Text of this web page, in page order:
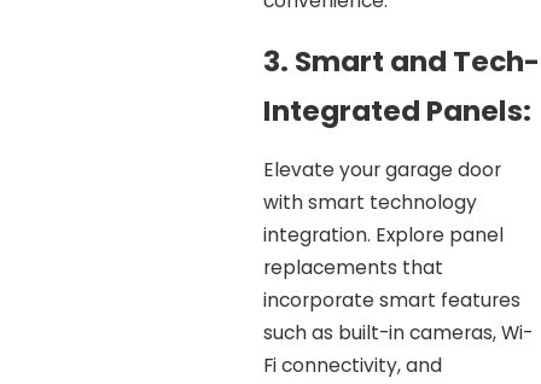
3. Smart and Tech-
Integrated Panels:
Elevate your garage door
with smart technology
integration. Explore panel
replacements that
incorporate smart features
such as built-in cameras, Wi-
Fi connectivity, and